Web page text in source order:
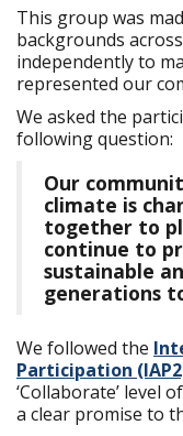
r
e
:
This group was
backgrounds
independently to
represented our
We asked the
following question:
Our
climate is
together to
continue to
sustainable
generations
We followed the
Participation
‘Collaborate’ level
a clear promise to